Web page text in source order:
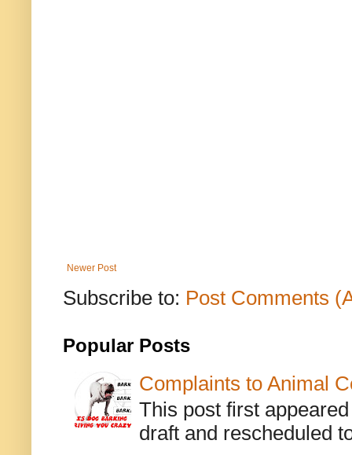
Newer Post
Subscribe to: Post Comments
Popular Posts
Complaints to Animal
This post first
draft and rescheduled